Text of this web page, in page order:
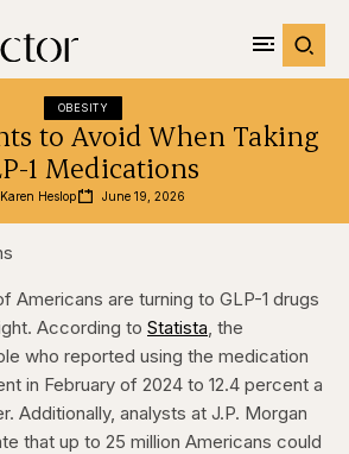
OBESITY
to Avoid When Taking
1 Medications
Karen Heslop June 19, 2026
Americans are turning to GLP-1 drugs
According to Statista, the
who reported using the medication
in February of 2024 to 12.4 percent a
Additionally, analysts at J.P. Morgan
that up to 25 million Americans could